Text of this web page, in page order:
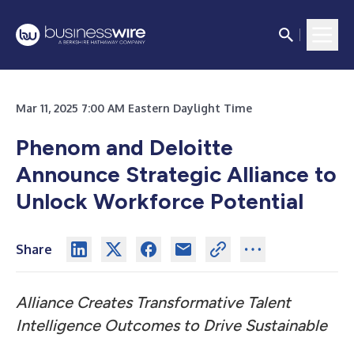
Mar 11, 2025 7:00 AM Eastern Daylight Time
Phenom and Deloitte
Announce Strategic Alliance to
Unlock Workforce Potential
Share
Alliance Creates Transformative Talent
Intelligence Outcomes to Drive Sustainable